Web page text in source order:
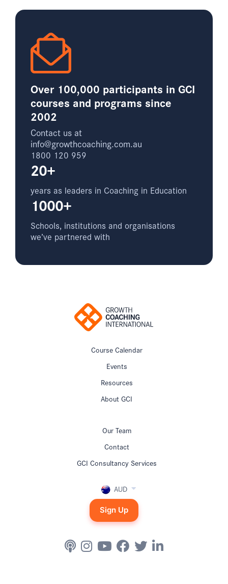
Over 100,000 participants in GCI
courses and programs since
2002
Contact us at
info@growthcoaching.com.au
1800 120 959
20+
years as leaders in Coaching in Education
1000+
Schools, institutions and organisations
we’ve partnered with
Course Calendar
Events
Resources
About GCI
Our Team
Contact
GCI Consultancy Services
AUD
Sign Up